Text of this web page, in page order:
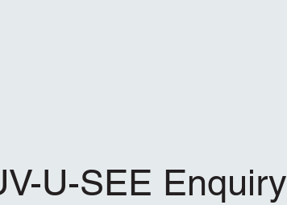
U-SEE Enquiry